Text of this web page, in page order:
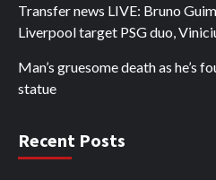
Transfer news LIVE: Bruno
Liverpool target PSG duo,
Man’s gruesome death as he’s
statue
Recent Posts